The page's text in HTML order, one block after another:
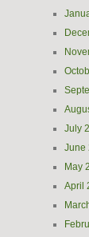
July
June
May
April